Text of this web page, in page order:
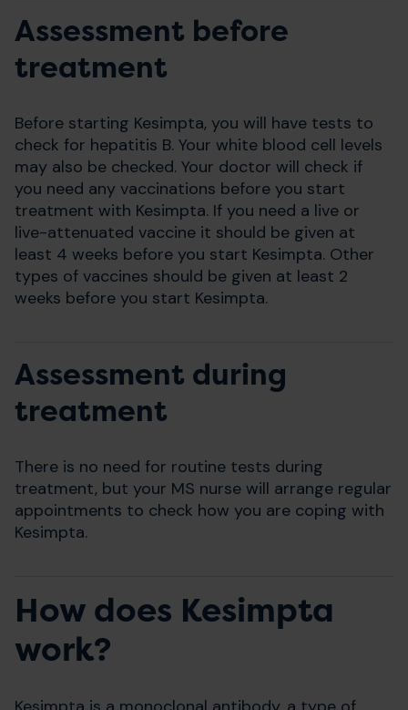
Assessment before
treatment
Before starting Kesimpta, you will have tests to
check for hepatitis B. Your white blood cell levels
may also be checked. Your doctor will check if
you need any vaccinations before you start
treatment with Kesimpta. If you need a live or
live-attenuated vaccine it should be given at
least 4 weeks before you start Kesimpta. Other
types of vaccines should be given at least 2
weeks before you start Kesimpta.
Assessment during
treatment
There is no need for routine tests during
treatment, but your MS nurse will arrange regular
appointments to check how you are coping with
Kesimpta.
How does Kesimpta
work?